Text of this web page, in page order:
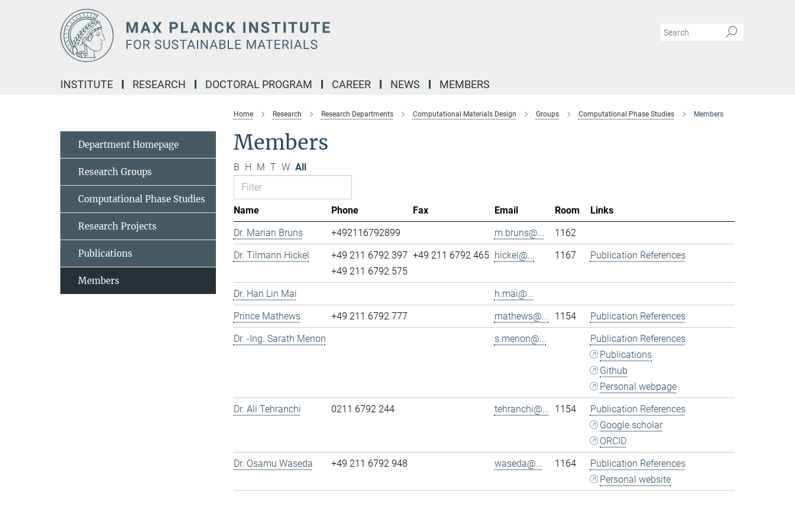
INSTITUTE RESEARCH DOCTORAL PROGRAM CAREER NEWS MEMBERS
Home Research Research Departments Computational Materials Design Groups Computational Phase Studies Members
Members
B H M T W All
Name Phone Fax Email Room
Links
Dr. Marian Bruns
+492116792899 m.bruns@...
1162
Dr. Tilmann Hickel
+49 211 6792 397
+49 211 6792 575
+49 211 6792 465 hickel@... 1167 Publication References
Dr. Han Lin Mai
h.mai@...
Prince Mathews
+49 211 6792 777 mathews@... 1154
Publication References
Dr. -Ing. Sarath Menon
s.menon@...
Publication References
Publications
Github
Personal webpage
Dr. Ali Tehranchi
0211 6792 244 tehranchi@... 1154
Publication References
Google scholar
ORCID
Dr. Osamu Waseda
+49 211 6792 948 waseda@... 1164
Publication References
Personal website
Department Homepage
Research Groups
Computational Phase Studies
Research Projects
Publications
Members